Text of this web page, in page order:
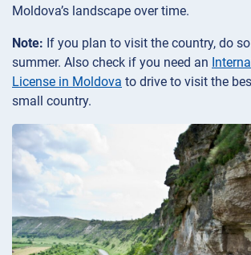
Moldova’s landscape over time.
Note: If you plan to visit the country, do
summer. Also check if you need an
License in Moldova to drive to visit the
small country.